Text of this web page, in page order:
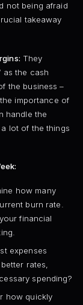
not being afraid
takeaway
They
as the cash
the business –
importance of
handle the
lot of the things
how many
burn rate.
financial
expenses
rates,
spending?
how quickly